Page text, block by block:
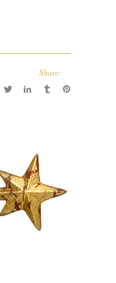
Share: